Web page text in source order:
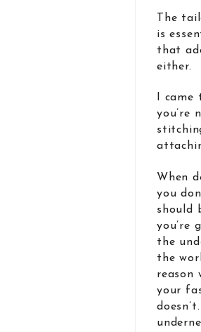
The
is
that
either.
I came
you’re
When
you
should
you’re
the
the
reason
your